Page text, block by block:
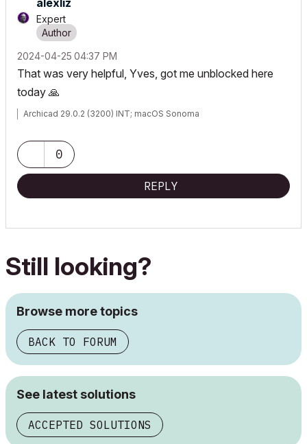
alexliz
Expert
‎2024-04-25 04:37 PM
That was very helpful, Yves, got me unblocked here
today 🙏
Archicad 29.0.2 (3200) INT; macOS Sonoma
0
REPLY
Still looking?
Browse more topics
BACK TO FORUM
See latest solutions
ACCEPTED SOLUTIONS